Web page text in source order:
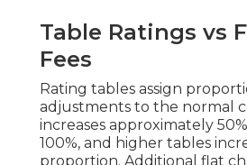
Table Ratings vs
Fees
Rating tables assign
adjustments to the normal
increases approximately
100%, and higher tables
proportion. Additional flat